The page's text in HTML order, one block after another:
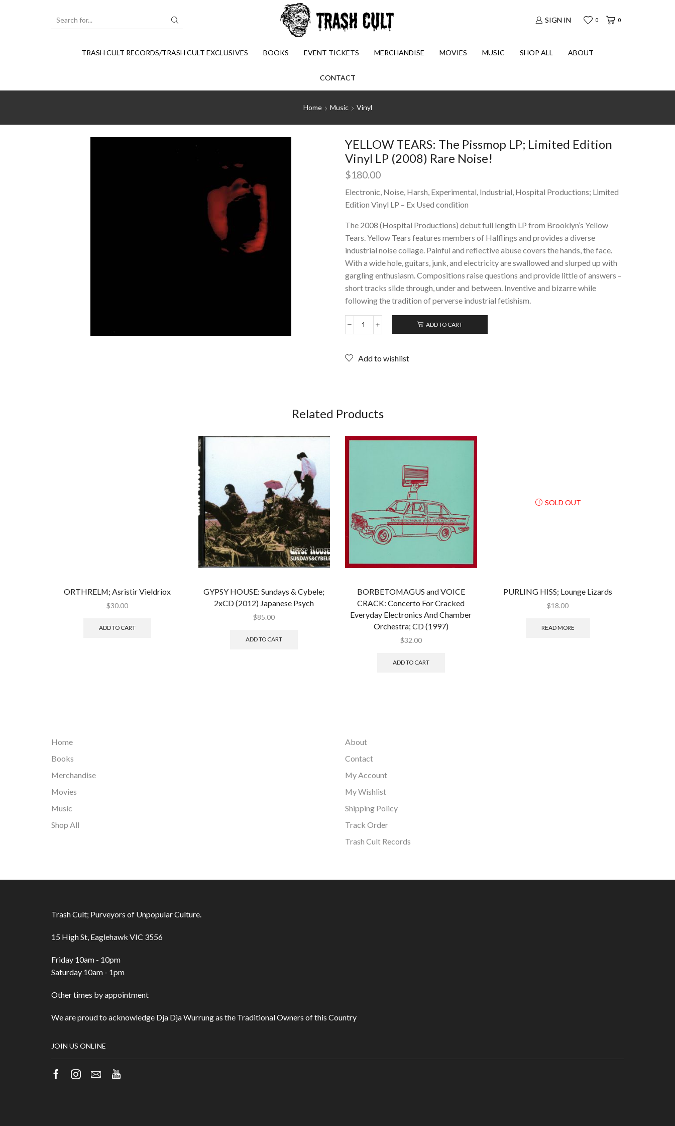
SIGN IN 0 0
TRASH CULT RECORDS/TRASH CULT EXCLUSIVES BOOKS EVENT TICKETS MERCHANDISE MOVIES MUSIC SHOP ALL ABOUT
CONTACT
Home Music Vinyl
YELLOW TEARS: The Pissmop LP; Limited Edition
Vinyl LP (2008) Rare Noise!
$180.00
Electronic, Noise, Harsh, Experimental, Industrial, Hospital Productions; Limited
Edition Vinyl LP – Ex Used condition
The 2008 (Hospital Productions) debut full length LP from Brooklyn’s Yellow
Tears. Yellow Tears features members of Halflings and provides a diverse
industrial noise collage. Painful and reflective abuse covers the hands, the face.
With a wide hole, guitars, junk, and electricity are swallowed and slurped up with
gargling enthusiasm. Compositions raise questions and provide little of answers –
short tracks slide through, under and between. Inventive and bizarre while
following the tradition of perverse industrial fetishism.
YELLOW
Pissmop
(2008)
Noise!
ADD TO CART
Add to wishlist
Related Products
ORTHRELM; Asristir Vieldriox
$30.00
ADD TO CART
GYPSY HOUSE: Sundays & Cybele;
2xCD (2012) Japanese Psych
$85.00
ADD TO CART
BORBETOMAGUS and VOICE
CRACK: Concerto For Cracked
Everyday Electronics And Chamber
Orchestra; CD (1997)
$32.00
ADD TO CART
SOLD OUT
PURLING HISS; Lounge Lizards
$18.00
READ MORE
Home
Books
Merchandise
Movies
Music
Shop All
About
Contact
My Account
My Wishlist
Shipping Policy
Track Order
Trash Cult Records
Trash Cult; Purveyors of Unpopular Culture.
15 High St, Eaglehawk VIC 3556
Friday 10am - 10pm
Saturday 10am - 1pm
Other times by appointment
We are proud to acknowledge Dja Dja Wurrung as the Traditional Owners of this Country
JOIN US ONLINE
Facebook
Instagram
EmailYoutube